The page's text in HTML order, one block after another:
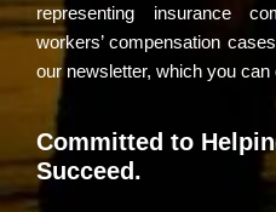
Committed to
Succeed.
representing insurance
workers’ compensation
our newsletter, which you